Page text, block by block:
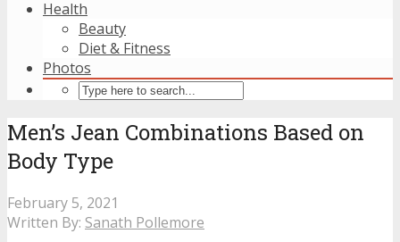
Health
Beauty
Diet & Fitness
Photos
Men’s Jean Combinations Based on
Body Type
February 5, 2021
Written By: Sanath Pollemore